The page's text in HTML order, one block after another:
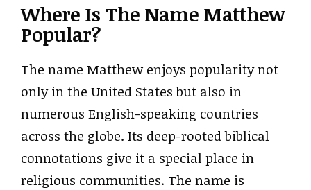
Where Is The Name Matthew
Popular?
The name Matthew enjoys popularity not
only in the United States but also in
numerous English-speaking countries
across the globe. Its deep-rooted biblical
connotations give it a special place in
religious communities. The name is